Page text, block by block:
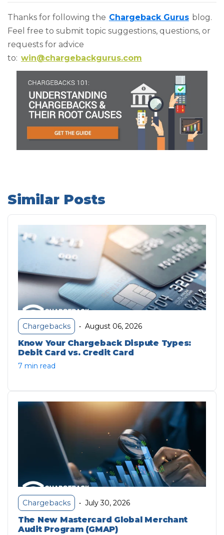
Thanks for following the Chargeback Gurus blog.
Feel free to submit topic suggestions, questions, or
requests for advice
to: win@chargebackgurus.com
Similar Posts
Chargebacks • August 06, 2026
Know Your Chargeback Dispute Types:
Debit Card vs. Credit Card
7 min read
Chargebacks • July 30, 2026
The New Mastercard Global Merchant
Audit Program (GMAP)